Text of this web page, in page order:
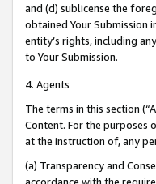
and (d) sublicense the
obtained Your Submission
entity’s rights, including
to Your Submission.
4. Agents
The terms in this section
Content. For the purposes
at the instruction of, any
(a) Transparency and
accordance with the